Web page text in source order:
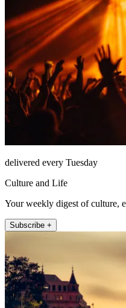
delivered every Tuesday
Culture and Life
Your weekly digest of culture,
Subscribe +